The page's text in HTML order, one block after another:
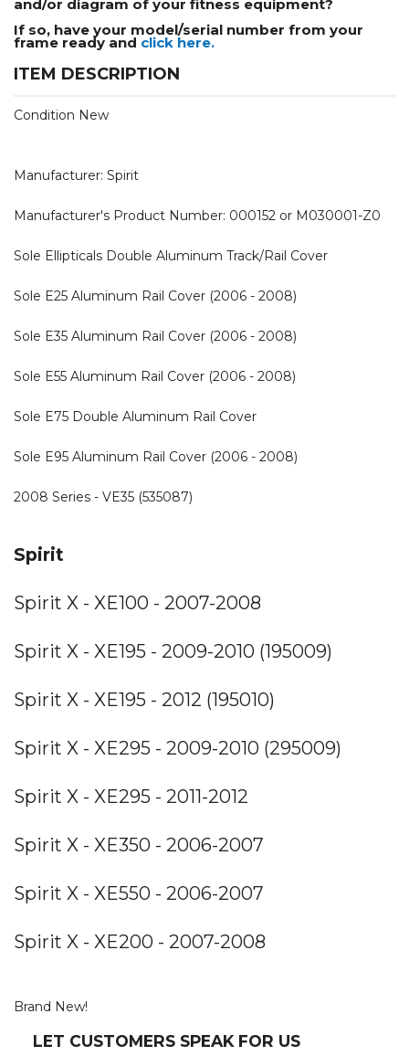
and/or diagram of your fitness equipment?
If so, have your model/serial number from your
frame ready and click here.
ITEM DESCRIPTION
Condition New
Manufacturer: Spirit
Manufacturer's Product Number: 000152 or M030001-Z0
Sole Ellipticals Double Aluminum Track/Rail Cover
Sole E25 Aluminum Rail Cover (2006 - 2008)
Sole E35 Aluminum Rail Cover (2006 - 2008)
Sole E55 Aluminum Rail Cover (2006 - 2008)
Sole E75 Double Aluminum Rail Cover
Sole E95 Aluminum Rail Cover (2006 - 2008)
2008 Series - VE35 (535087)
Spirit
Spirit X - XE100 - 2007-2008
Spirit X - XE195 - 2009-2010 (195009)
Spirit X - XE195 - 2012 (195010)
Spirit X - XE295 - 2009-2010 (295009)
Spirit X - XE295 - 2011-2012
Spirit X - XE350 - 2006-2007
Spirit X - XE550 - 2006-2007
Spirit X - XE200 - 2007-2008
Brand New!
LET CUSTOMERS SPEAK FOR US